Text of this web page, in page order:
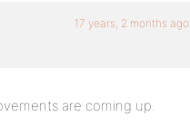
17 years, 2 months ago
are coming up.